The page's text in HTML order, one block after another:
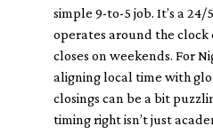
simple 9-to-5 job. It’s a
operates around the clock
closes on weekends. For
aligning local time with
closings can be a bit
timing right isn’t just